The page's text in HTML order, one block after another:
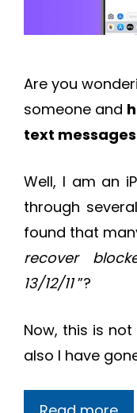
Are you
someone and
text messages
Well, I am an
through
found that
recover
13/12/11”?
Now, this is
also I have